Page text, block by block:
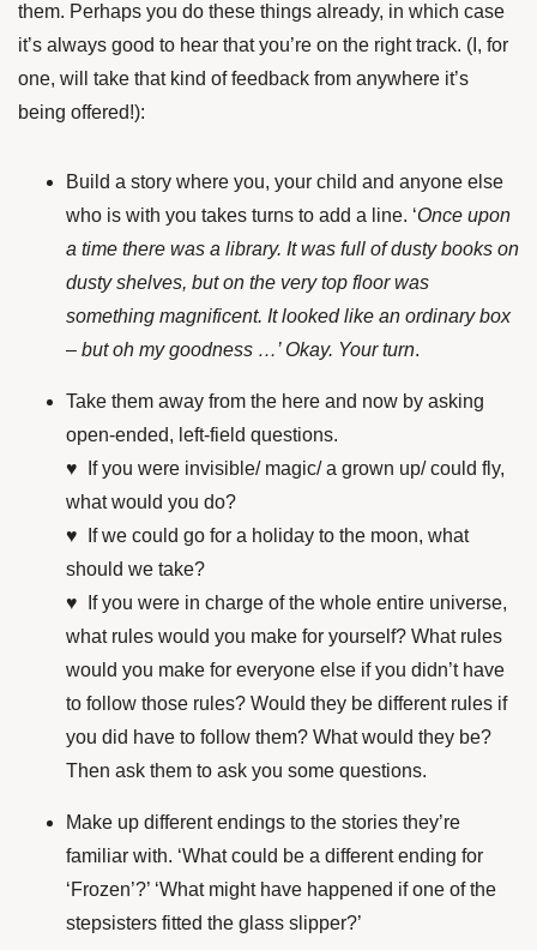
them. Perhaps you do these things already, in which case
it’s always good to hear that you’re on the right track. (I, for
one, will take that kind of feedback from anywhere it’s
being offered!):
Build a story where you, your child and anyone else
who is with you takes turns to add a line. ‘Once upon
a time there was a library. It was full of dusty books on
dusty shelves, but on the very top floor was
something magnificent. It looked like an ordinary box
– but oh my goodness …’ Okay. Your turn.
Take them away from the here and now by asking
open-ended, left-field questions.
♥ If you were invisible/ magic/ a grown up/ could fly,
what would you do?
♥ If we could go for a holiday to the moon, what
should we take?
♥ If you were in charge of the whole entire universe,
what rules would you make for yourself? What rules
would you make for everyone else if you didn’t have
to follow those rules? Would they be different rules if
you did have to follow them? What would they be?
Then ask them to ask you some questions.
Make up different endings to the stories they’re
familiar with. ‘What could be a different ending for
‘Frozen’?’ ‘What might have happened if one of the
stepsisters fitted the glass slipper?’